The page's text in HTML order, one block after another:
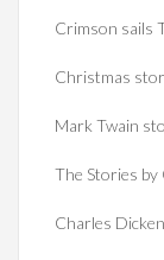
Crimson sails
Christmas
Mark Twain
The Stories
Charles